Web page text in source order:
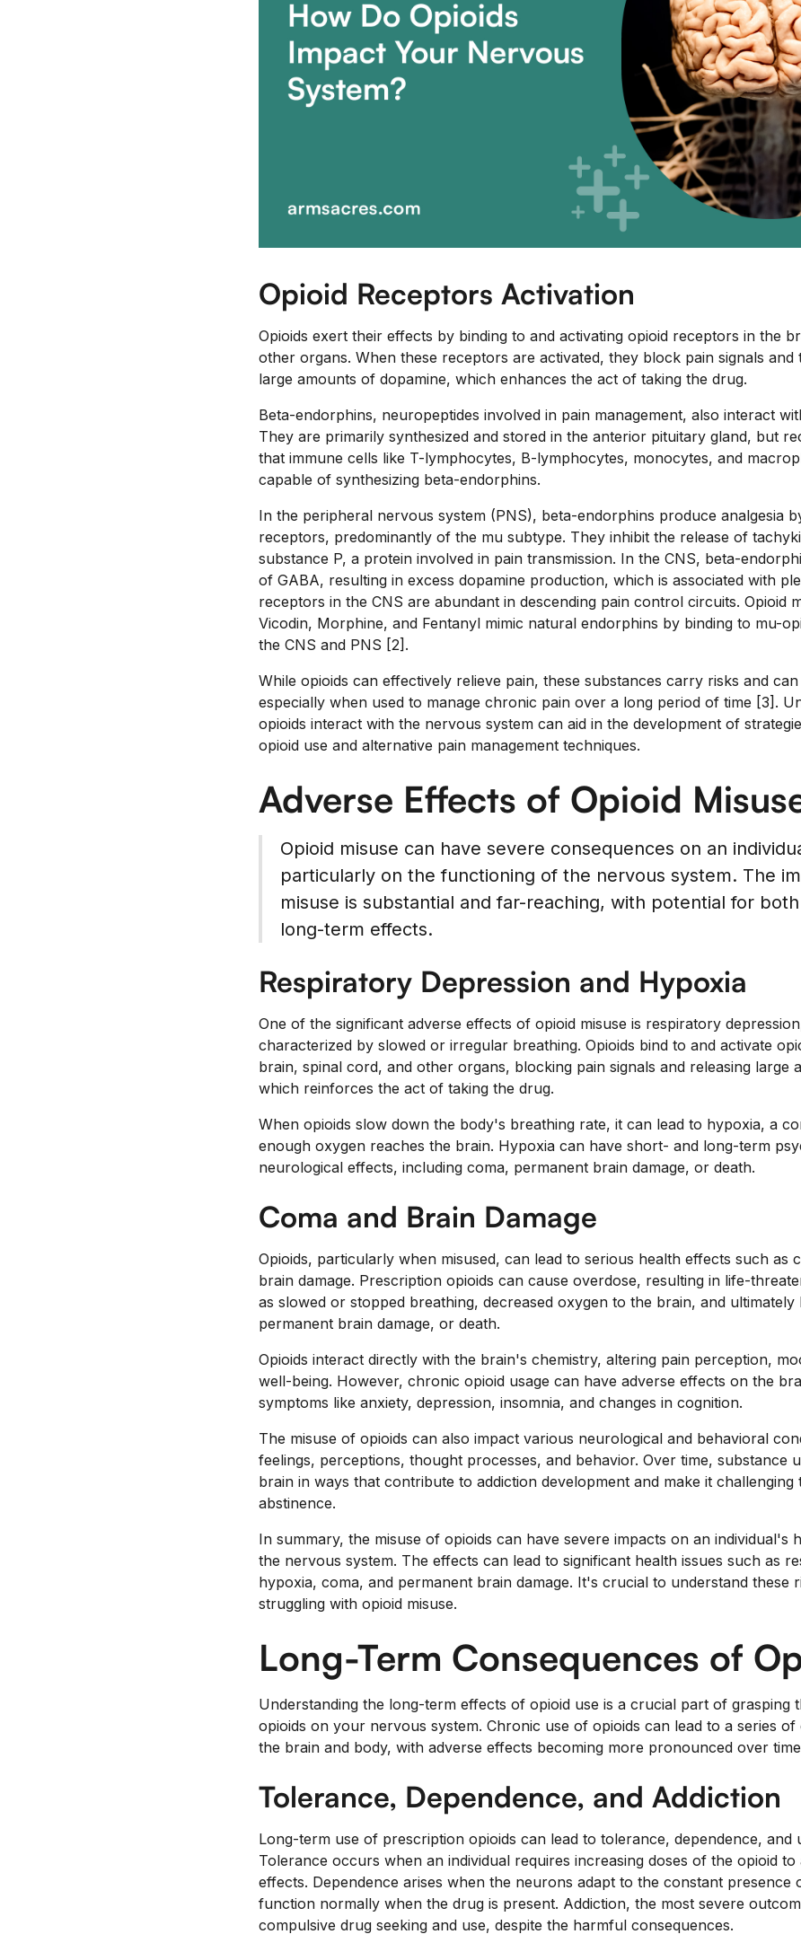
Opioid Receptors Activation
Opioids exert their effects by binding to and activating opioid receptors in the
other organs. When these receptors are activated, they block pain signals and
large amounts of dopamine, which enhances the act of taking the drug.
Beta-endorphins, neuropeptides involved in pain management, also interact
They are primarily synthesized and stored in the anterior pituitary gland, but
that immune cells like T-lymphocytes, B-lymphocytes, monocytes, and
capable of synthesizing beta-endorphins.
In the peripheral nervous system (PNS), beta-endorphins produce analgesia
receptors, predominantly of the mu subtype. They inhibit the release of
substance P, a protein involved in pain transmission. In the CNS, beta-
of GABA, resulting in excess dopamine production, which is associated with
receptors in the CNS are abundant in descending pain control circuits. Opioid
Vicodin, Morphine, and Fentanyl mimic natural endorphins by binding to mu-
the CNS and PNS [2].
While opioids can effectively relieve pain, these substances carry risks and
especially when used to manage chronic pain over a long period of time [3].
opioids interact with the nervous system can aid in the development of
opioid use and alternative pain management techniques.
Adverse Effects of Opioid
Opioid misuse can have severe consequences on an
particularly on the functioning of the nervous system. The
misuse is substantial and far-reaching, with potential for
long-term effects.
Respiratory Depression and Hypoxia
One of the significant adverse effects of opioid misuse is respiratory
characterized by slowed or irregular breathing. Opioids bind to and activate
brain, spinal cord, and other organs, blocking pain signals and releasing large
which reinforces the act of taking the drug.
When opioids slow down the body's breathing rate, it can lead to hypoxia, a
enough oxygen reaches the brain. Hypoxia can have short- and long-term
neurological effects, including coma, permanent brain damage, or death.
Coma and Brain Damage
Opioids, particularly when misused, can lead to serious health effects such as
brain damage. Prescription opioids can cause overdose, resulting in life-
as slowed or stopped breathing, decreased oxygen to the brain, and ultimately
permanent brain damage, or death.
Opioids interact directly with the brain's chemistry, altering pain perception,
well-being. However, chronic opioid usage can have adverse effects on the
symptoms like anxiety, depression, insomnia, and changes in cognition.
The misuse of opioids can also impact various neurological and behavioral
feelings, perceptions, thought processes, and behavior. Over time, substance
brain in ways that contribute to addiction development and make it challenging
abstinence.
In summary, the misuse of opioids can have severe impacts on an individual's
the nervous system. The effects can lead to significant health issues such as
hypoxia, coma, and permanent brain damage. It's crucial to understand these
struggling with opioid misuse.
Long-Term Consequences of
Understanding the long-term effects of opioid use is a crucial part of grasping
opioids on your nervous system. Chronic use of opioids can lead to a series of
the brain and body, with adverse effects becoming more pronounced over
Tolerance, Dependence, and Addiction
Long-term use of prescription opioids can lead to tolerance, dependence, and
Tolerance occurs when an individual requires increasing doses of the opioid to
effects. Dependence arises when the neurons adapt to the constant presence
function normally when the drug is present. Addiction, the most severe
compulsive drug seeking and use, despite the harmful consequences.